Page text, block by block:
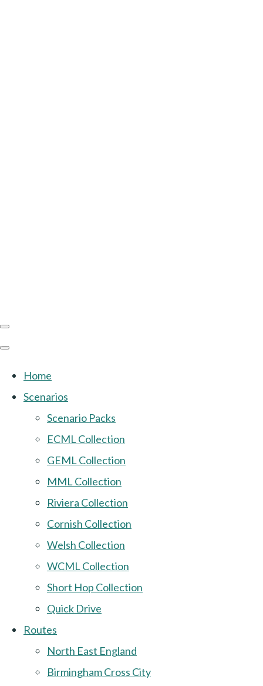
Home
Scenarios
Scenario Packs
ECML Collection
GEML Collection
MML Collection
Riviera Collection
Cornish Collection
Welsh Collection
WCML Collection
Short Hop Collection
Quick Drive
Routes
North East England
Birmingham Cross City